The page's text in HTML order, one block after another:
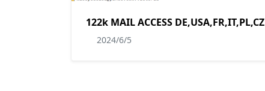
122k MAIL ACCESS DE,USA,FR,IT,PL,CZ
2024/6/5